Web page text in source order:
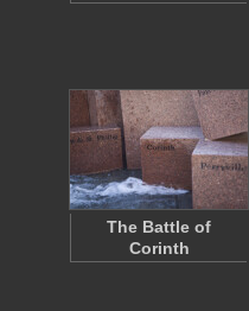
The Battle of
Corinth